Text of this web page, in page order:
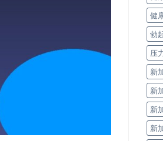
健
勃
压
新
新
新
新